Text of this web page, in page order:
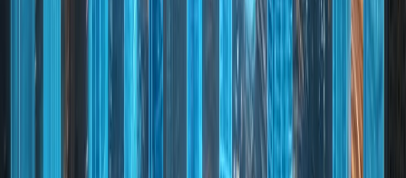
Global Connectivity: World-class airports, ports, and
transport networks
Dubai continues to attract investors, businesses, and
residents seeking opportunity, security, and lifestyle
excellence. Whether for living, working, or investing,
Dubai offers a globally compelling environment